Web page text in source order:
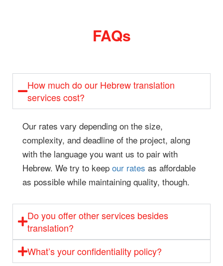
FAQs
How much do our Hebrew translation
services cost?
Our rates vary depending on the size,
complexity, and deadline of the project, along
with the language you want us to pair with
Hebrew. We try to keep our rates as affordable
as possible while maintaining quality, though.
Do you offer other services besides
translation?
What’s your confidentiality policy?